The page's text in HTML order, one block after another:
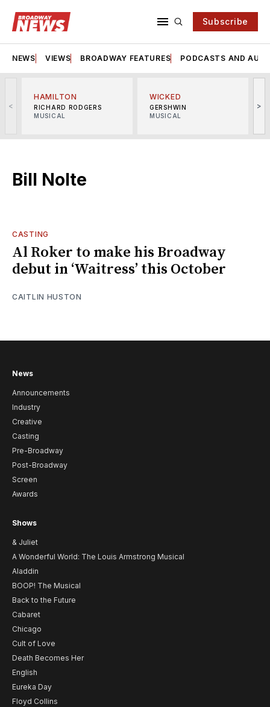
Subscribe
NEWS VIEWS BROADWAY FEATURES PODCASTS AND
<
HAMILTON
RICHARD RODGERS
MUSICAL
WICKED
GERSHWIN
MUSICAL
>
Bill Nolte
CASTING
Al Roker to make his Broadway
debut in ‘Waitress’ this October
CAITLIN HUSTON
News
Announcements
Industry
Creative
Casting
Pre-Broadway
Post-Broadway
Screen
Awards
Shows
& Juliet
A Wonderful World: The Louis Armstrong Musical
Aladdin
BOOP! The Musical
Back to the Future
Cabaret
Chicago
Cult of Love
Death Becomes Her
English
Eureka Day
Floyd Collins